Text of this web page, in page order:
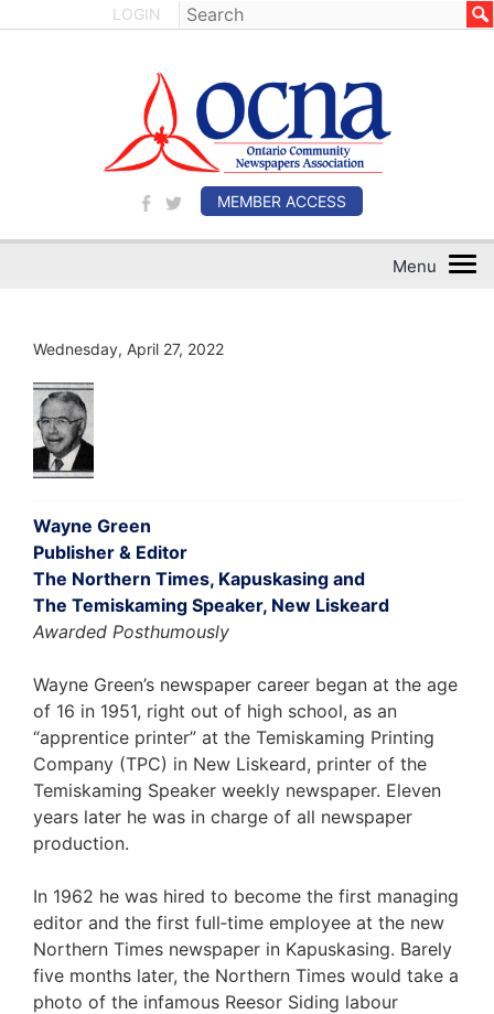
LOGIN
MEMBER ACCESS
Wednesday, April 27, 2022
Wayne Green
Publisher & Editor
The Northern Times, Kapuskasing and
The Temiskaming Speaker, New Liskeard
Awarded Posthumously
Wayne Green’s newspaper career began at the age
of 16 in 1951, right out of high school, as an
“apprentice printer” at the Temiskaming Printing
Company (TPC) in New Liskeard, printer of the
Temiskaming Speaker weekly newspaper. Eleven
years later he was in charge of all newspaper
production.
In 1962 he was hired to become the first managing
editor and the first full‐time employee at the new
Northern Times newspaper in Kapuskasing. Barely
five months later, the Northern Times would take a
photo of the infamous Reesor Siding labour